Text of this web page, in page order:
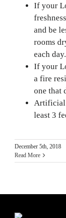
If your
and be
rooms
each day.
If your
a fire
one that
Artificial
least 3
December 5th, 2018
Read More